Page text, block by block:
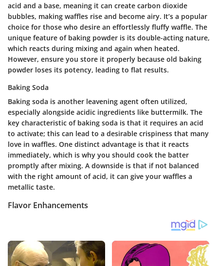
acid and a base, meaning it can create carbon dioxide
bubbles, making waffles rise and become airy. It’s a popular
choice for those who desire an effortlessly fluffy waffle. The
unique feature of baking powder is its double-acting nature,
which reacts during mixing and again when heated.
However, ensure you store it properly because old baking
powder loses its potency, leading to flat results.
Baking Soda
Baking soda is another leavening agent often utilized,
especially alongside acidic ingredients like buttermilk. The
key characteristic of baking soda is that it requires an acid
to activate; this can lead to a desirable crispiness that many
love in waffles. One distinct advantage is that it reacts
immediately, which is why you should cook the batter
promptly after mixing. A downside is that if not balanced
with the right amount of acid, it can give your waffles a
metallic taste.
Flavor Enhancements